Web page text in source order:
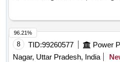
SIMULATION IN SB-1 AS PER
SPECN.NO.CLW/ES/3/0079/A
additional description ;- KEY
SB-1 AS PER CLWS
LATEST and PPS Part No.
Months after the date of delivery ] ]
8 TID:99260577 Power
Nagar, Uttar Pradesh, India
96.21%